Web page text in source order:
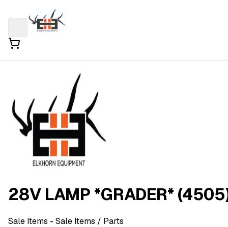
28V LAMP *GRADER*
Sale Items - Sale Items / Parts